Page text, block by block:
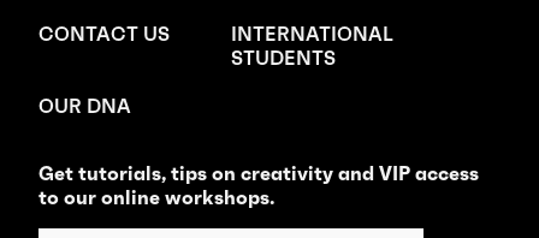
CONTACT US
INTERNATIONAL
STUDENTS
OUR DNA
Get tutorials, tips on creativity and VIP access
to our online workshops.